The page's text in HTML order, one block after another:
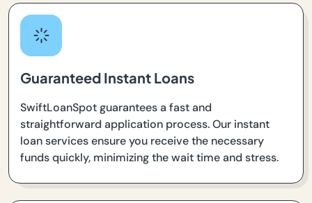
Guaranteed Instant Loans
SwiftLoanSpot guarantees a fast and
straightforward application process. Our instant
loan services ensure you receive the necessary
funds quickly, minimizing the wait time and stress.